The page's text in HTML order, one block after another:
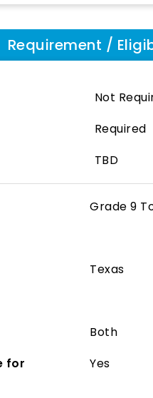
Requirement /
Not
Required
TBD
Grade 9
Texas
Both
for
Yes